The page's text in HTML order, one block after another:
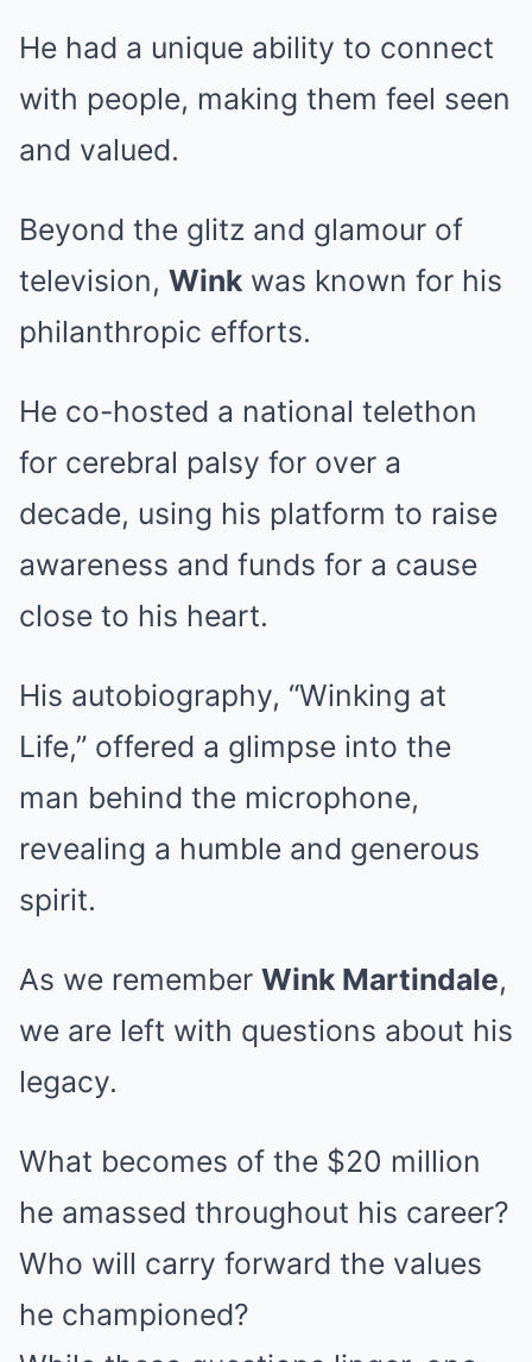
He had a unique ability to connect
with people, making them feel seen
and valued.
Beyond the glitz and glamour of
television, Wink was known for his
philanthropic efforts.
He co-hosted a national telethon
for cerebral palsy for over a
decade, using his platform to raise
awareness and funds for a cause
close to his heart.
His autobiography, “Winking at
Life,” offered a glimpse into the
man behind the microphone,
revealing a humble and generous
spirit.
As we remember Wink Martindale,
we are left with questions about his
legacy.
What becomes of the $20 million
he amassed throughout his career?
Who will carry forward the values
he championed?